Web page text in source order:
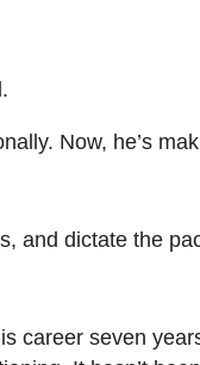
Now, he’s
and dictate the
career seven